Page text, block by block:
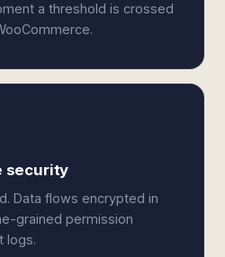
a threshold is crossed
security
Data flows encrypted in
grained permission
logs.